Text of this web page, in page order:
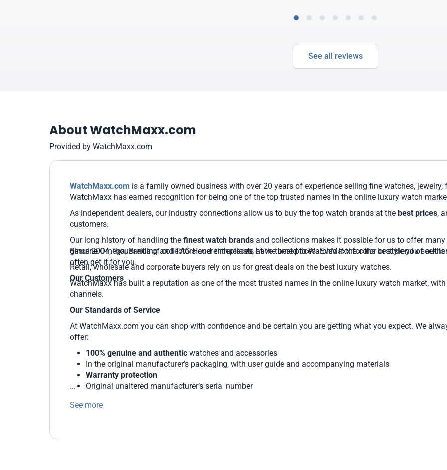
See all reviews
About WatchMaxx.com
Provided by WatchMaxx.com
WatchMaxx.com is a family owned business with over 20 years of experience selling fine watches, jewelry,
WatchMaxx has earned recognition for being one of the top trusted names in the online luxury watch
As independent dealers, our industry connections allow us to buy the top watch brands at the best prices,
customers.
Our long history of handling the finest watch brands and collections makes it possible for us to offer
genuine Omega, Breitling and TAG Heuer timepieces, at the best prices. Even if the color or style you seek
often get it for you.
Our Customers
Since 2004, thousands of collectors and enthusiasts have turned to WatchMaxx for the best blend of
Retail, wholesale and corporate buyers rely on us for great deals on the best luxury watches.
WatchMaxx has built a reputation as one of the most trusted names in the online luxury watch market,
channels.
Our Standards of Service
At WatchMaxx.com you can shop with confidence and be certain you are getting what you expect. We
offer:
100% genuine and authentic watches and accessories
In the original manufacturer’s packaging, with user guide and accompanying materials
Warranty protection
Original unaltered manufacturer’s serial number
See more